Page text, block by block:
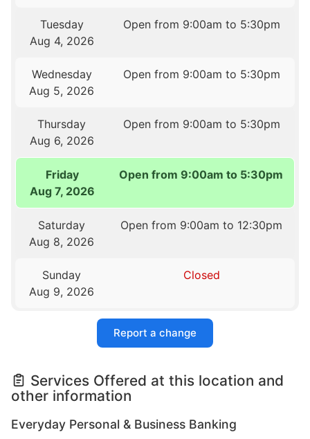
Tuesday
Aug 4, 2026
Open from 9:00am to 5:30pm
Wednesday
Aug 5, 2026
Open from 9:00am to 5:30pm
Thursday
Aug 6, 2026
Open from 9:00am to 5:30pm
Friday
Aug 7, 2026
Open from 9:00am to 5:30pm
Saturday
Aug 8, 2026
Open from 9:00am to 12:30pm
Sunday
Aug 9, 2026
Closed
Report a change
Services Offered at this location and
other information
Everyday Personal & Business Banking